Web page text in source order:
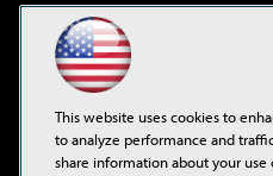
Virtualization &
Visual
This website uses cookies to
to analyze performance and
share information about your